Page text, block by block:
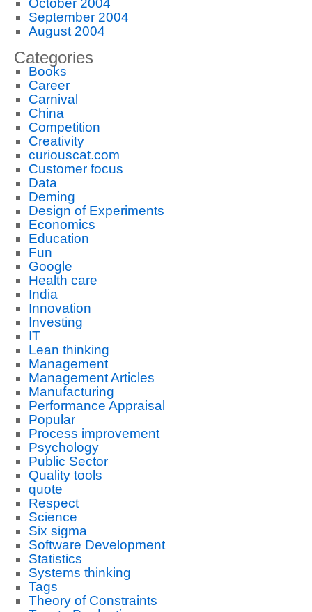
October 2004
September 2004
August 2004
Categories
Books
Career
Carnival
China
Competition
Creativity
curiouscat.com
Customer focus
Data
Deming
Design of Experiments
Economics
Education
Fun
Google
Health care
India
Innovation
Investing
IT
Lean thinking
Management
Management Articles
Manufacturing
Performance Appraisal
Popular
Process improvement
Psychology
Public Sector
Quality tools
quote
Respect
Science
Six sigma
Software Development
Statistics
Systems thinking
Tags
Theory of Constraints